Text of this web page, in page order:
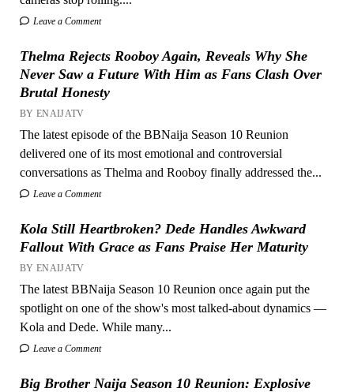
Leave a Comment
Thelma Rejects Rooboy Again, Reveals Why She
Never Saw a Future With Him as Fans Clash Over
Brutal Honesty
BY ENAIJATV
The latest episode of the BBNaija Season 10 Reunion
delivered one of its most emotional and controversial
conversations as Thelma and Rooboy finally addressed the...
Leave a Comment
Kola Still Heartbroken? Dede Handles Awkward
Fallout With Grace as Fans Praise Her Maturity
BY ENAIJATV
The latest BBNaija Season 10 Reunion once again put the
spotlight on one of the show's most talked-about dynamics —
Kola and Dede. While many...
Leave a Comment
Big Brother Naija Season 10 Reunion: Explosive